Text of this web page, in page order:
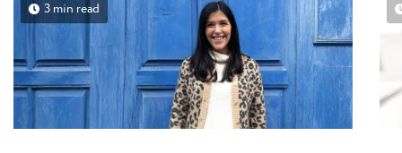
3 min read